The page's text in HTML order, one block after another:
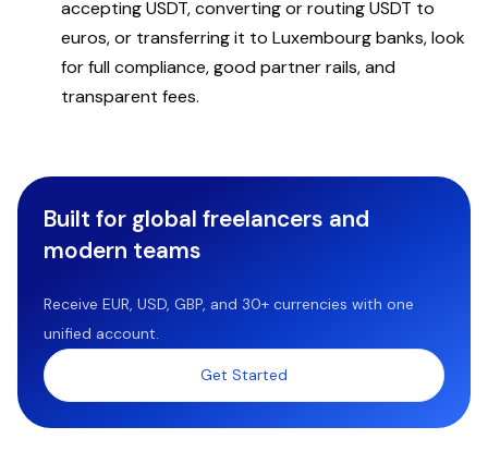
accepting USDT, converting or routing USDT to
euros, or transferring it to Luxembourg banks, look
for full compliance, good partner rails, and
transparent fees.
Built for global freelancers and
modern teams
Receive EUR, USD, GBP, and 30+ currencies with one
unified account.
Get Started